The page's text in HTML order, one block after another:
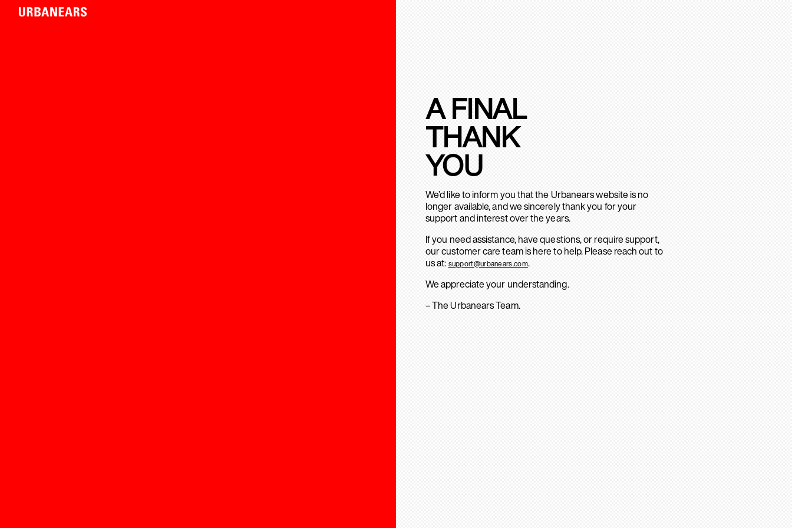
A FINAL
THANK
YOU
We’d like to inform you that the Urbanears website is no
longer available, and we sincerely thank you for your
support and interest over the years.
If you need assistance, have questions, or require support,
our customer care team is here to help. Please reach out to
us at: support@urbanears.com.
We appreciate your understanding.
– The Urbanears Team.